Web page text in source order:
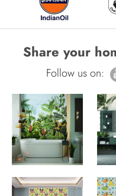
Share your
Follow us on: